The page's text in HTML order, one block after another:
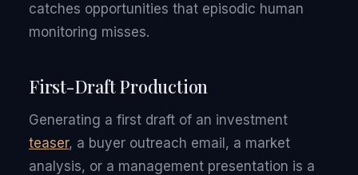
catches opportunities that episodic human
monitoring misses.
First-Draft Production
Generating a first draft of an investment
teaser, a buyer outreach email, a market
analysis, or a management presentation is a